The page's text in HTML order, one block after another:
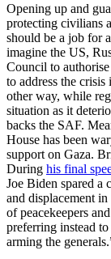
Opening up and
protecting civilians
should be a job for
imagine the US,
Council to
to address the
other way, while
situation as it
backs the SAF.
House has been
support on Gaza.
During his final
Joe Biden spared a
and displacement
of peacekeepers
preferring instead
arming the